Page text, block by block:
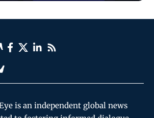
is an independent global news